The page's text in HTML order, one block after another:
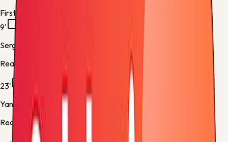
First half
9'
Sergio Gómez
Real Sociedad -
23'
Yangel Herrera
Real Sociedad -